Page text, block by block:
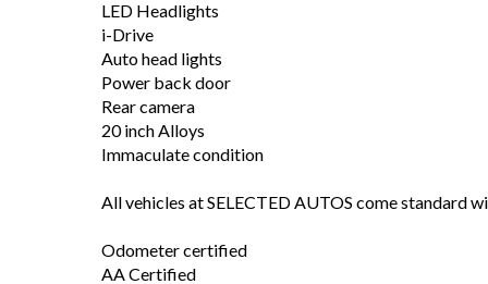
LED Headlights
i-Drive
Auto head lights
Power back door
Rear camera
20 inch Alloys
Immaculate condition
All vehicles at SELECTED AUTOS come standard
Odometer certified
AA Certified